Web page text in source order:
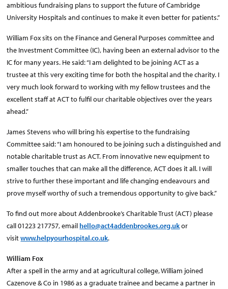
ambitious fundraising plans to support the future of Cambridge
University Hospitals and continues to make it even better for patients.”
William Fox sits on the Finance and General Purposes committee and
the Investment Committee (IC), having been an external advisor to the
IC for many years. He said: “I am delighted to be joining ACT as a
trustee at this very exciting time for both the hospital and the charity. I
very much look forward to working with my fellow trustees and the
excellent staff at ACT to fulfil our charitable objectives over the years
ahead.”
James Stevens who will bring his expertise to the fundraising
Committee said: “I am honoured to be joining such a distinguished and
notable charitable trust as ACT. From innovative new equipment to
smaller touches that can make all the difference, ACT does it all. I will
strive to further these important and life changing endeavours and
prove myself worthy of such a tremendous opportunity to give back.”
To find out more about Addenbrooke’s Charitable Trust (ACT) please
call 01223 217757, email hello@act4addenbrookes.org.ukor
visitwww.helpyourhospital.co.uk.
William Fox
After a spell in the army and at agricultural college, William joined
Cazenove & Co in 1986 as a graduate trainee and became a partner in